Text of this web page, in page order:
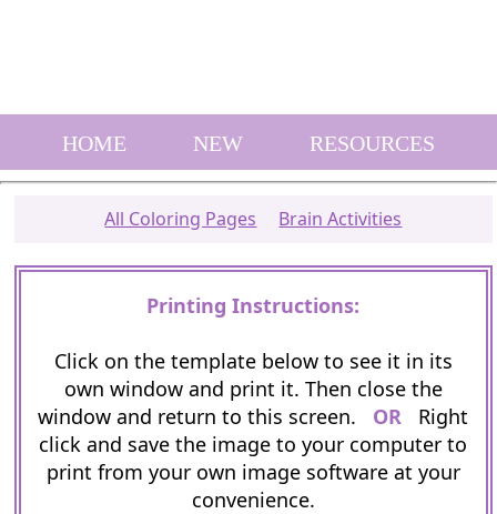
HOME NEW RESOURCES
All Coloring Pages Brain Activities
Printing Instructions:
Click on the template below to see it in its
own window and print it. Then close the
window and return to this screen. OR Right
click and save the image to your computer to
print from your own image software at your
convenience.